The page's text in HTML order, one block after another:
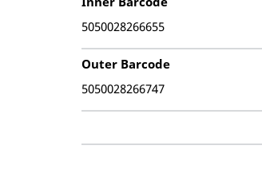
5050028266655
Outer Barcode
5050028266747